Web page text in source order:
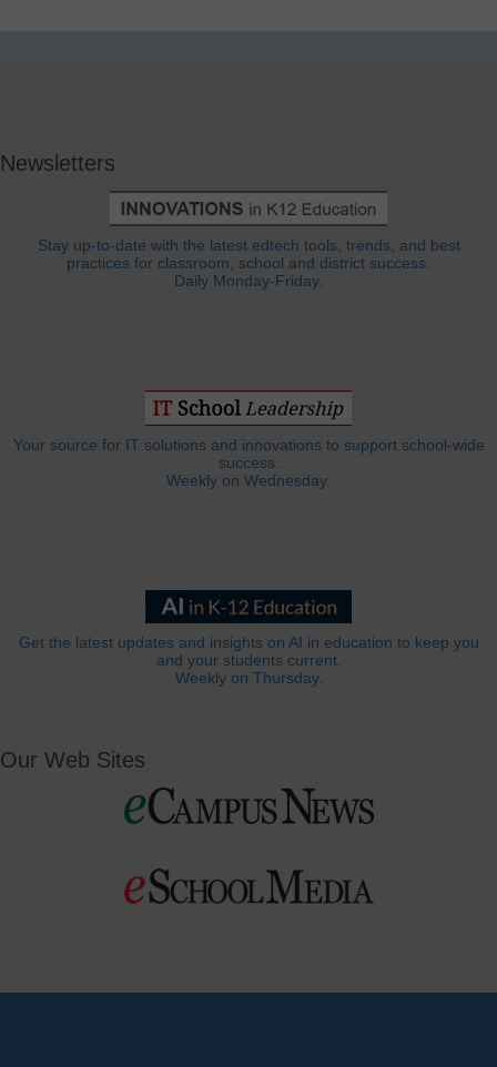
Newsletters
Stay up-to-date with the latest edtech tools, trends, and best
practices for classroom, school and district success.
Daily Monday-Friday.
Your source for IT solutions and innovations to support school-wide
success.
Weekly on Wednesday.
Get the latest updates and insights on AI in education to keep you
and your students current.
Weekly on Thursday.
Our Web Sites